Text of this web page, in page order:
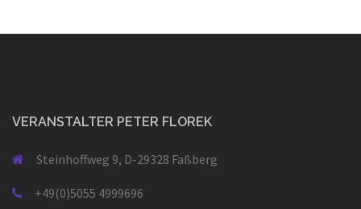
VERANSTALTER PETER FLOREK
Steinhoffweg 9, D-29328 Faßberg
+49(0)5055 4999696